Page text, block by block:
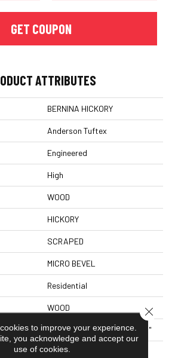
GET COUPON
ATTRIBUTES
BERNINA HICKORY
Anderson Tuftex
Engineered
High
WOOD
HICKORY
SCRAPED
MICRO BEVEL
Residential
WOOD
Random Lengths Up To 74.8"
5"
to improve your experience.
you acknowledge and accept our
use of cookies.
Close